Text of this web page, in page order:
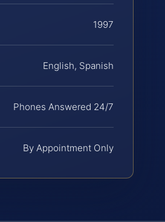
1997
English, Spanish
Phones Answered 24/7
By Appointment Only